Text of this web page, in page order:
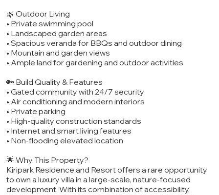
🌿 Outdoor Living
• Private swimming pool
• Landscaped garden areas
• Spacious veranda for BBQs and outdoor dining
• Mountain and garden views
• Ample land for gardening and outdoor activities
🔑 Build Quality & Features
• Gated community with 24/7 security
• Air conditioning and modern interiors
• Private parking
• High-quality construction standards
• Internet and smart living features
• Non-flooding elevated location
🌟 Why This Property?
Kiripark Residence and Resort offers a rare opportunity
to own a luxury villa in a large-scale, nature-focused
development. With its combination of accessibility,